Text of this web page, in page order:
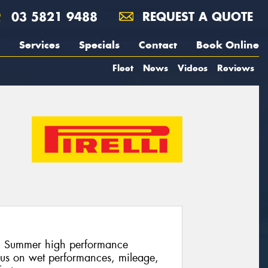
03 5821 9488 REQUEST A QUOTE
Services Specials Contact Book Online
Fleet News Videos Reviews
high performance
on wet performances, mileage,